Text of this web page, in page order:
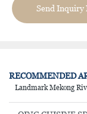
Send Inquiry
RECOMMENDED
Landmark Mekong